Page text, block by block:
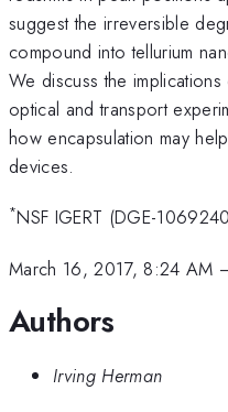
suggest the irreversible
compound into tellurium
We discuss the
optical and transport
how encapsulation may
devices.
*NSF IGERT (DGE-
March 16, 2017, 8:24 AM
Authors
Irving Herman